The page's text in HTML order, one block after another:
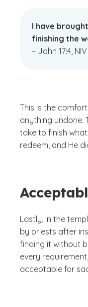
I have
finishing the
– John 17:4, NIV
This is the
anything undone.
take to finish
redeem, and He
Lastly, in the
by priests after
finding it without
every
acceptable for